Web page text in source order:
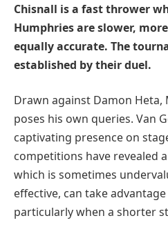
Chisnall is a fast thrower
Humphries are slower,
equally accurate. The
established by their duel.
Drawn against Damon Heta,
poses his own queries. Van
captivating presence on
competitions have revealed
which is sometimes
effective, can take
particularly when a shorter